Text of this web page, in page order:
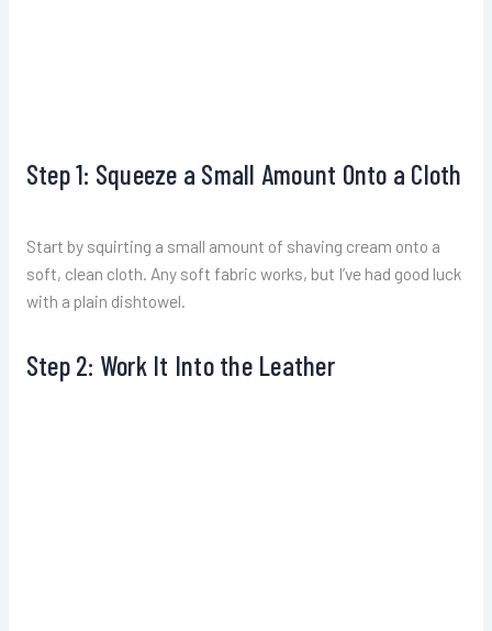
Step 1: Squeeze a Small Amount Onto a Cloth
Start by squirting a small amount of shaving cream onto a
soft, clean cloth. Any soft fabric works, but I’ve had good luck
with a plain dishtowel.
Step 2: Work It Into the Leather